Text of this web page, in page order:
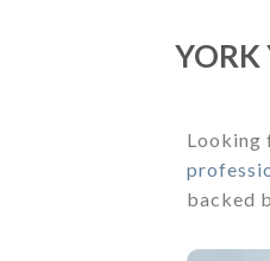
YORK
Looking
backed